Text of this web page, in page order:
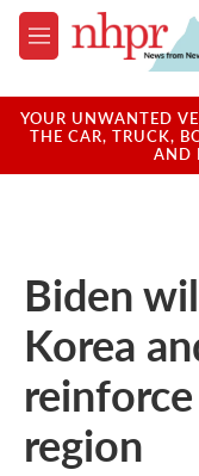
Skip to main content
M
e
u
YOUR UNWANTED
THE CAR, TRUCK,
AND
Biden
Korea
region